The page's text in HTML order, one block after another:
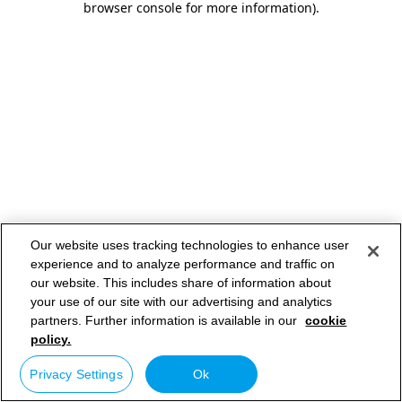
browser console for more information).
Our website uses tracking technologies to enhance user
experience and to analyze performance and traffic on
our website. This includes share of information about
your use of our site with our advertising and analytics
partners. Further information is available in our cookie
policy.
Privacy Settings Ok